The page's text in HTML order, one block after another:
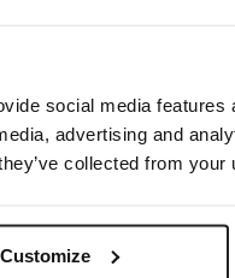
social media
advertising and
collected from
Customize